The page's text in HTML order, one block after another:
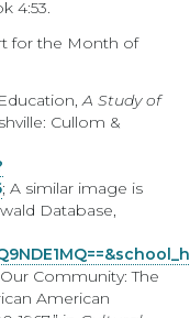
4:53.
for the Month of
A Study of
Cullom &
; A similar image is
Database,
Community: The
American